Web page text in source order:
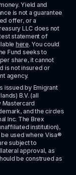
Yield and
is not a guarantee
offer, or a
LLC does not
statement of
here. You could
Fund seeks to
share, it cannot
is not insured or
agency.
issued by Emigrant
B.V. (all
Mastercard
and the circles
Inc. The Brex
institution),
be used where Visa®
subject to
approval, as
be construed as